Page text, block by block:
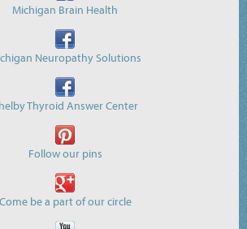
Michigan Brain Health
Neuropathy Solutions
Thyroid Answer Center
Follow our pins
Come be a part of our circle